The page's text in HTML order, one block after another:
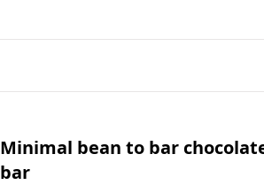
Minimal bean to bar
bar